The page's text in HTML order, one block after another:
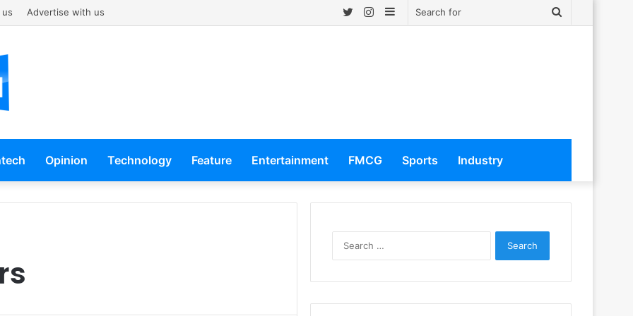
Advertise with us Sidebar
Instagram
Twitter
Opinion Technology Feature Entertainment FMCG Sports Industry
r